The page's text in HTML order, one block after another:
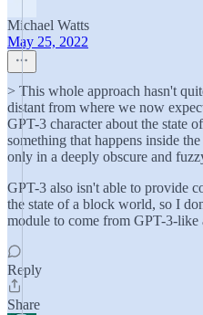
Michael Watts
May 25, 2022
> This whole approach hasn't
distant from where we now
GPT-3 character about the state
something that happens inside
only in a deeply obscure and
GPT-3 also isn't able to provide
the state of a block world, so I
module to come from GPT-3-like
Reply
Share